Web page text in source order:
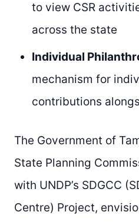
to view CSR
across the state
Individual
mechanism for
contributions
The Government of
State Planning
with UNDP’s SDGCC
Centre) Project,